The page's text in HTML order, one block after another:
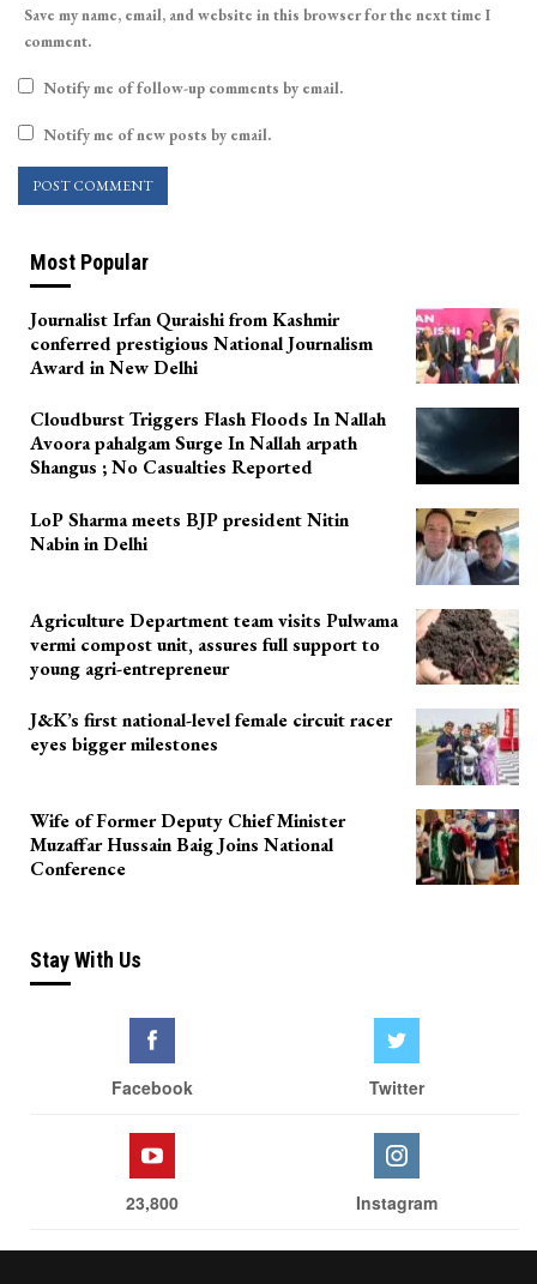
Save my name, email, and website in this browser for the next time I
comment.
Notify me of follow-up comments by email.
Notify me of new posts by email.
Most Popular
Journalist Irfan Quraishi from Kashmir
conferred prestigious National Journalism
Award in New Delhi
Cloudburst Triggers Flash Floods In Nallah
Avoora pahalgam Surge In Nallah arpath
Shangus ; No Casualties Reported
LoP Sharma meets BJP president Nitin
Nabin in Delhi
Agriculture Department team visits Pulwama
vermi compost unit, assures full support to
young agri-entrepreneur
J&K’s first national-level female circuit racer
eyes bigger milestones
Wife of Former Deputy Chief Minister
Muzaffar Hussain Baig Joins National
Conference
Stay With Us
Facebook Twitter
23,800 Instagram